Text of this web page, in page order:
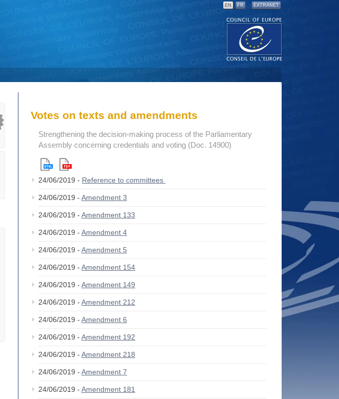
EN FR EXTRANET
Votes on texts and amendments
Strengthening the decision-making process of the Parliamentary
Assembly concerning credentials and voting (Doc. 14900)
24/06/2019 - Reference to committees
24/06/2019 - Amendment 3
24/06/2019 - Amendment 133
24/06/2019 - Amendment 4
24/06/2019 - Amendment 5
24/06/2019 - Amendment 154
24/06/2019 - Amendment 149
24/06/2019 - Amendment 212
24/06/2019 - Amendment 6
24/06/2019 - Amendment 192
24/06/2019 - Amendment 218
24/06/2019 - Amendment 7
24/06/2019 - Amendment 181